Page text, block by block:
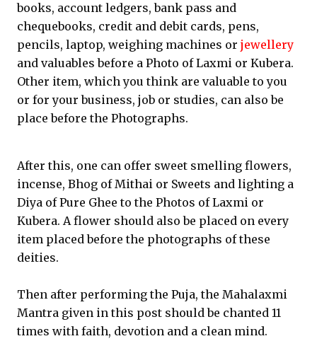
books, account ledgers, bank pass and
chequebooks, credit and debit cards, pens,
pencils, laptop, weighing machines or jewellery
and valuables before a Photo of Laxmi or Kubera.
Other item, which you think are valuable to you
or for your business, job or studies, can also be
place before the Photographs.
After this, one can offer sweet smelling flowers,
incense, Bhog of Mithai or Sweets and lighting a
Diya of Pure Ghee to the Photos of Laxmi or
Kubera. A flower should also be placed on every
item placed before the photographs of these
deities.
Then after performing the Puja, the Mahalaxmi
Mantra given in this post should be chanted 11
times with faith, devotion and a clean mind.